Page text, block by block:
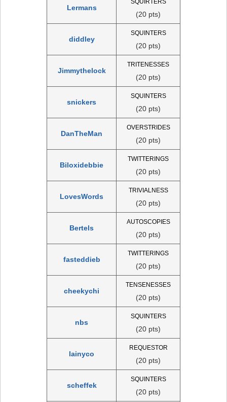
Lermans
SQUIRTERS
(20 pts)
diddley
SQUINTERS
(20 pts)
Jimmythelock
TRITENESSES
(20 pts)
snickers
SQUINTERS
(20 pts)
DanTheMan
OVERSTRIDES
(20 pts)
Biloxidebbie
TWITTERINGS
(20 pts)
LovesWords
TRIVIALNESS
(20 pts)
Bertels
AUTOSCOPIES
(20 pts)
fasteddieb
TWITTERINGS
(20 pts)
cheekychi
TENSENESSES
(20 pts)
nbs
SQUINTERS
(20 pts)
lainyco
REQUESTOR
(20 pts)
scheffek
SQUINTERS
(20 pts)